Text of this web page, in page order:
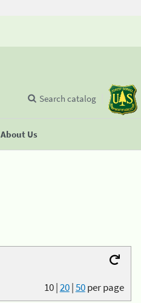
About Us
Search catalog
10|20|50per page